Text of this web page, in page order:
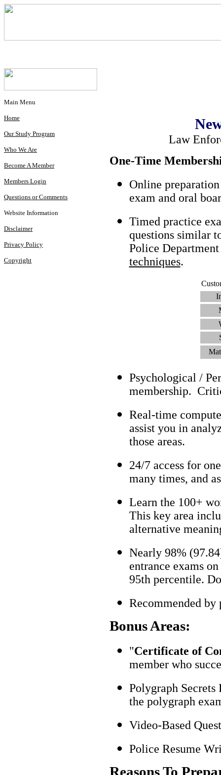
Main Menu
Home
Our Study Program
Who We Are
Become A Member
Members Login
Questions or Comments
Website Information
Disclaimer
Privacy Policy
Copyright
Law
One-Time
Online
exam and oral
Timed practice
questions similar
Police
techniques.
Psychological /
membership.
Real-time
assist you in
those areas.
24/7 access for
many times, and
Learn the 100+
This key area
alternative
Nearly 98%
entrance exams
95th percentile.
Recommended by
Bonus Areas:
"Certificate of
member who
Polygraph
the polygraph
Video-Based
Police Resume
Reasons To